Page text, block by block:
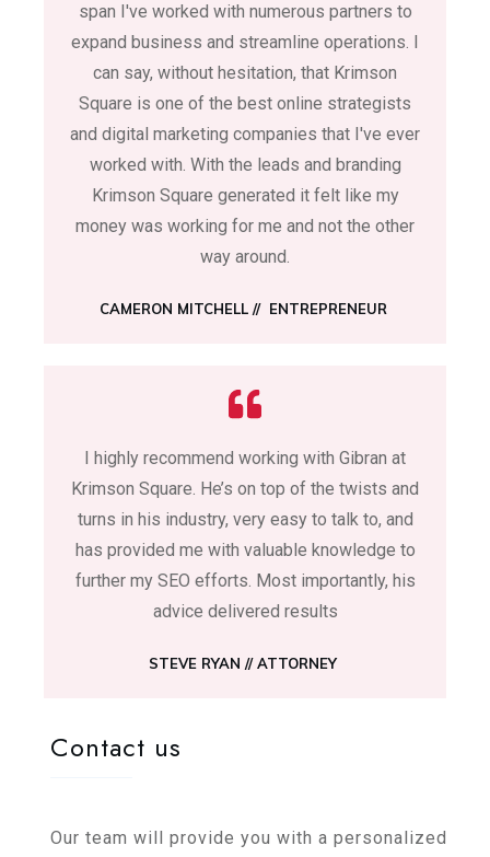
span I've worked with numerous partners to
expand business and streamline operations. I
can say, without hesitation, that Krimson
Square is one of the best online strategists
and digital marketing companies that I've ever
worked with. With the leads and branding
Krimson Square generated it felt like my
money was working for me and not the other
way around.
CAMERON MITCHELL // ENTREPRENEUR
I highly recommend working with Gibran at
Krimson Square. He’s on top of the twists and
turns in his industry, very easy to talk to, and
has provided me with valuable knowledge to
further my SEO efforts. Most importantly, his
advice delivered results
STEVE RYAN //ATTORNEY
Contact us
Our team will provide you with a personalized